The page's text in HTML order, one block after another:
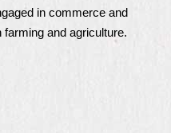
in commerce and
and agriculture.